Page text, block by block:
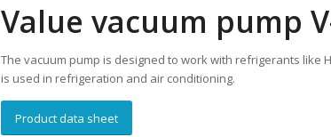
Value vacuum pump
The vacuum pump is designed to work with refrigerants like
is used in refrigeration and air conditioning.
Product data sheet